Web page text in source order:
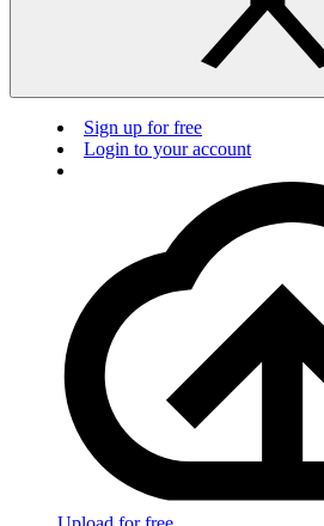
Sign up for free
Login to your account